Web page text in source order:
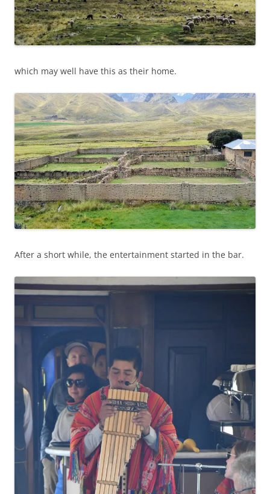
which may well have this as their home.
After a short while, the entertainment started in the bar.